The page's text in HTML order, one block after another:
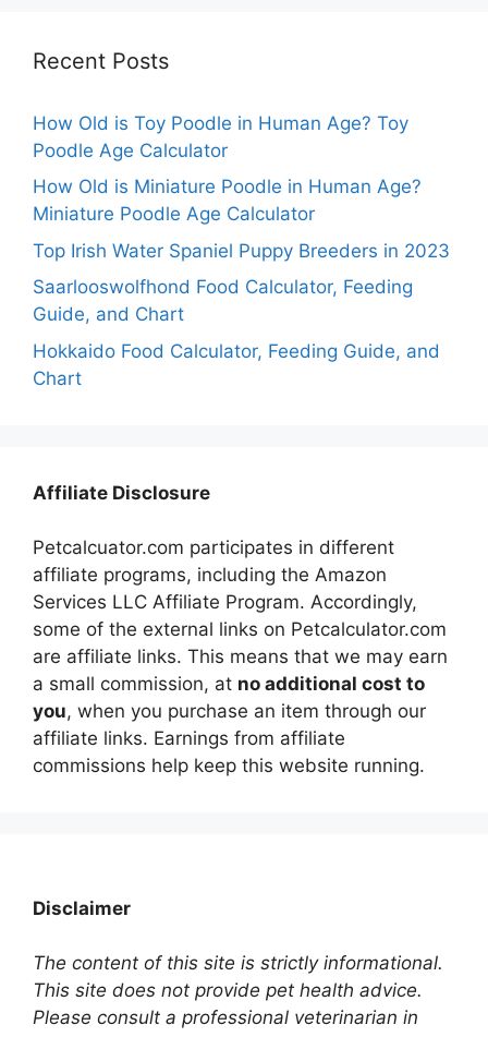
Recent Posts
How Old is Toy Poodle in Human Age? Toy
Poodle Age Calculator
How Old is Miniature Poodle in Human Age?
Miniature Poodle Age Calculator
Top Irish Water Spaniel Puppy Breeders in 2023
Saarlooswolfhond Food Calculator, Feeding
Guide, and Chart
Hokkaido Food Calculator, Feeding Guide, and
Chart
Affiliate Disclosure
Petcalcuator.com participates in different
affiliate programs, including the Amazon
Services LLC Affiliate Program. Accordingly,
some of the external links on Petcalculator.com
are affiliate links. This means that we may earn
a small commission, at no additional cost to
you, when you purchase an item through our
affiliate links. Earnings from affiliate
commissions help keep this website running.
Disclaimer
The content of this site is strictly informational.
This site does not provide pet health advice.
Please consult a professional veterinarian in